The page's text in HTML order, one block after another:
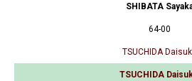
SHIBATA
64-00
TSUCHIDA
TSUCHIDA